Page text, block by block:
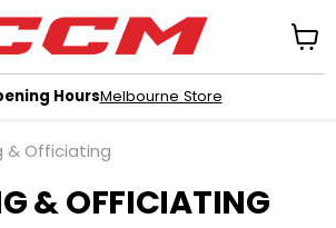
HoursMelbourne Store
cart
& Officiating
& OFFICIATING